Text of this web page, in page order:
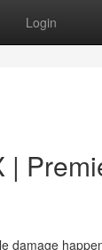
Login
damage